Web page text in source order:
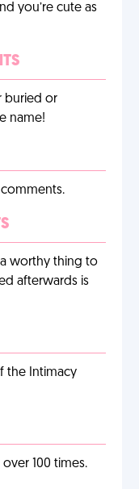
you’re cute as
buried or
name!
worthy thing to
afterwards is
the Intimacy
100 times.